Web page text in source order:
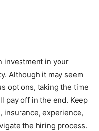
investment in your
Although it may seem
options, taking the time
pay off in the end. Keep
insurance, experience,
the hiring process.